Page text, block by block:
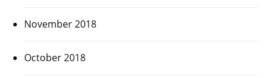
November 2018
October 2018